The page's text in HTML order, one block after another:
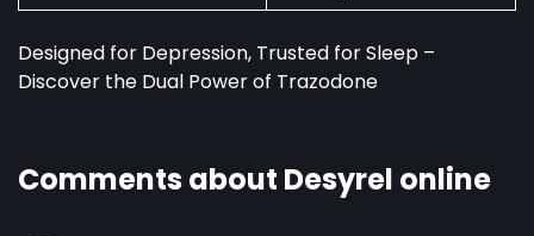
Designed for Depression, Trusted for Sleep –
Discover the Dual Power of Trazodone
Comments about Desyrel online